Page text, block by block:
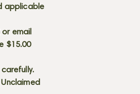
applicable
email
$15.00